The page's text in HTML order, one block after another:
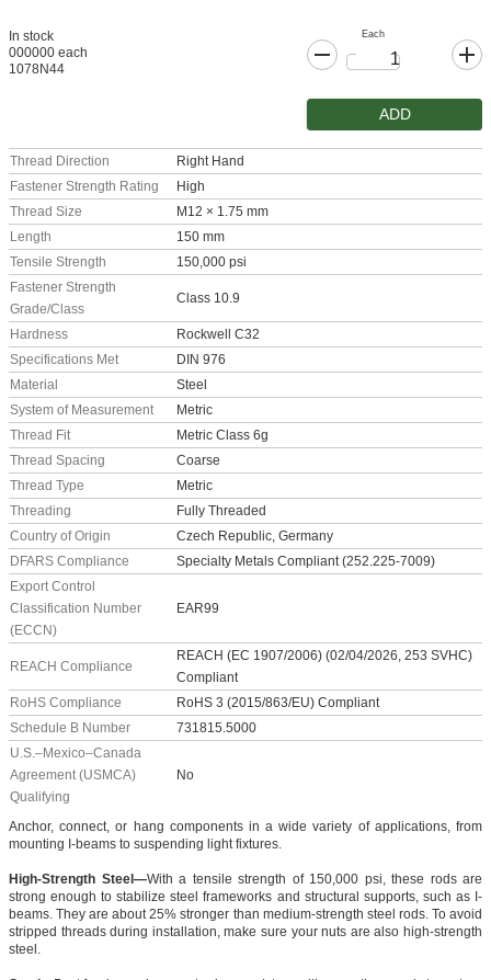
In stock
000000 each
1078N44
Each
ADD
Thread Direction
Right Hand
Fastener Strength Rating
High
Thread Size
M12 × 1.75 mm
Length
150 mm
Tensile Strength
150,000 psi
Fastener Strength
Grade/Class
Class 10.9
Hardness
Rockwell C32
Specifications Met
DIN 976
Material
Steel
System of Measurement
Metric
Thread Fit
Metric Class 6g
Thread Spacing
Coarse
Thread Type
Metric
Threading
Fully Threaded
Country of Origin
Czech Republic, Germany
DFARS Compliance
Specialty Metals Compliant (252.225-7009)
Export Control
Classification Number
(ECCN)
EAR99
REACH Compliance
REACH (EC 1907/2006) (02/04/2026, 253 SVHC)
Compliant
RoHS Compliance
RoHS 3 (2015/863/EU) Compliant
Schedule B Number
731815.5000
U.S.–Mexico–Canada
Agreement (USMCA)
Qualifying
No
Anchor, connect, or hang components in a wide variety of applications, from
mounting I-beams to suspending light fixtures.
High-Strength Steel—With a tensile strength of 150,000 psi, these rods are
strong enough to stabilize steel frameworks and structural supports, such as I-
beams. They are about 25% stronger than medium-strength steel rods. To avoid
stripped threads during installation, make sure your nuts are also high-strength
steel.